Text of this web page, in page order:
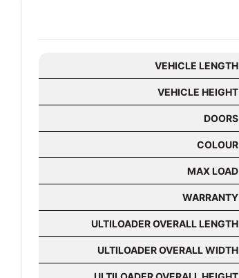
VEHICLE LENGTH
VEHICLE HEIGHT
DOORS
COLOUR
MAX LOAD
WARRANTY
ULTILOADER OVERALL LENGTH
ULTILOADER OVERALL WIDTH